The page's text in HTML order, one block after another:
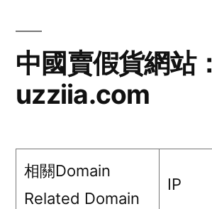
站：
中國賣假貨網站：
uzziia.com
相關Domain
Related Domain
IP